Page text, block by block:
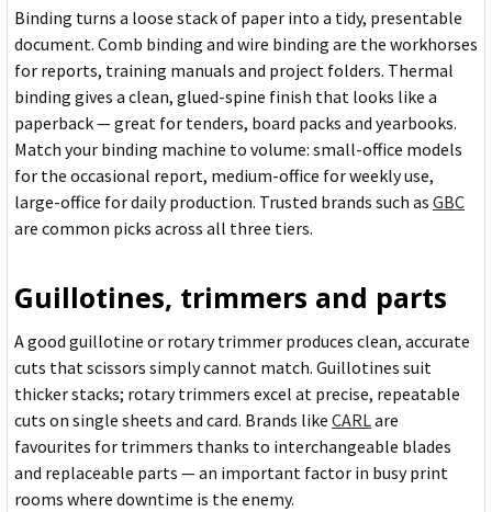
Binding turns a loose stack of paper into a tidy, presentable
document. Comb binding and wire binding are the workhorses
for reports, training manuals and project folders. Thermal
binding gives a clean, glued-spine finish that looks like a
paperback — great for tenders, board packs and yearbooks.
Match your binding machine to volume: small-office models
for the occasional report, medium-office for weekly use,
large-office for daily production. Trusted brands such as GBC
are common picks across all three tiers.
Guillotines, trimmers and parts
A good guillotine or rotary trimmer produces clean, accurate
cuts that scissors simply cannot match. Guillotines suit
thicker stacks; rotary trimmers excel at precise, repeatable
cuts on single sheets and card. Brands like CARLare
favourites for trimmers thanks to interchangeable blades
and replaceable parts — an important factor in busy print
rooms where downtime is the enemy.